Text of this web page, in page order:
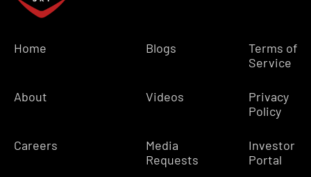
Home
About
Careers
Blogs
Videos
Media
Requests
Terms of
Service
Privacy
Policy
Investor
Portal